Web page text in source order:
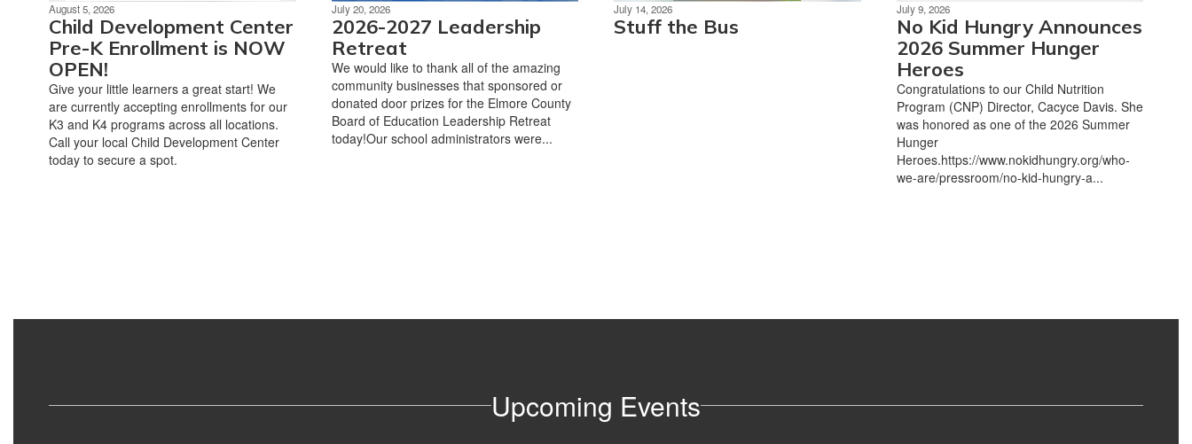
August 5, 2026
Child Development Center
Pre-K Enrollment is NOW
OPEN!
Give your little learners a great start! We
are currently accepting enrollments for our
K3 and K4 programs across all locations.
Call your local Child Development Center
today to secure a spot.
July 20, 2026
2026-2027 Leadership
Retreat
We would like to thank all of the amazing
community businesses that sponsored or
donated door prizes for the Elmore County
Board of Education Leadership Retreat
today!Our school administrators were...
July 14, 2026
Stuff the Bus
July 9, 2026
No Kid Hungry Announces
2026 Summer Hunger
Heroes
Congratulations to our Child Nutrition
Program (CNP) Director, Cacyce Davis. She
was honored as one of the 2026 Summer
Hunger
Heroes.https://www.nokidhungry.org/who-
we-are/pressroom/no-kid-hungry-a...
Upcoming Events